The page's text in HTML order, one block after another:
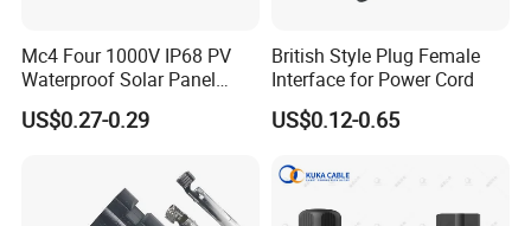
processed.
Mc4 Four 1000V IP68 PV
Waterproof Solar Panel
Cable Connector 30A 45A
Mc Wire Solar Connector
US$0.27-0.29
British Style Plug Female
Interface for Power Cord
US$0.12-0.65